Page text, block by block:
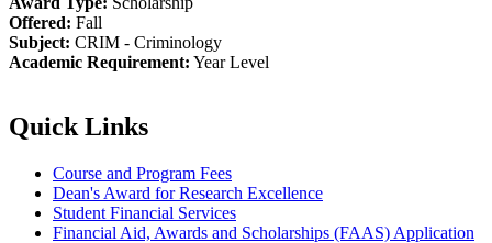
Offered: Fall
Subject: CRIM - Criminology
Academic Requirement: Year Level
Quick Links
Course and Program Fees
Dean's Award for Research Excellence
Student Financial Services
Financial Aid, Awards and Scholarships (FAAS) Application